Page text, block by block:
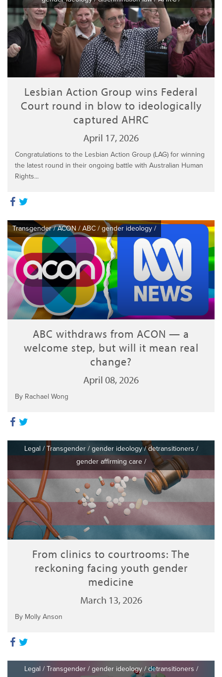
Lesbian Action Group wins Federal
Court round in blow to ideologically
captured AHRC
April 17, 2026
Congratulations to the Lesbian Action Group (LAG) for winning
the latest round in their ongoing battle with Australian Human
Rights...
Transgender/ACON / ABC / gender ideology /
ABC withdraws from ACON — a
welcome step, but will it mean real
change?
April 08, 2026
By Rachael Wong
Legal /Transgender/ gender ideology/detransitioners /
gender affirming care/
From clinics to courtrooms: The
reckoning facing youth gender
medicine
March 13, 2026
By Molly Anson
Legal / Transgender/ gender ideology/detransitioners /